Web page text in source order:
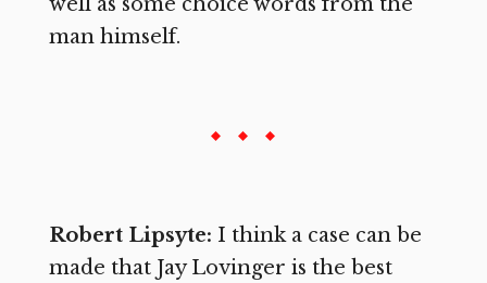
man himself.
Robert Lipsyte: I think a case can be
made that Jay Lovinger is the best